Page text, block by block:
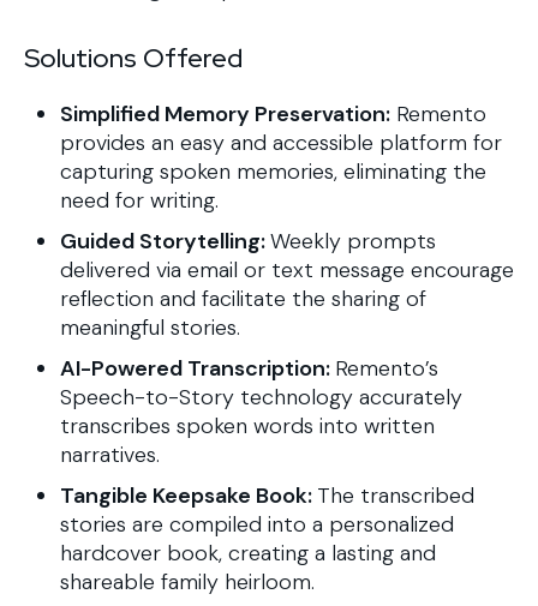
Solutions Offered
Simplified Memory Preservation: Remento
provides an easy and accessible platform for
capturing spoken memories, eliminating the
need for writing.
Guided Storytelling:Weekly prompts
delivered via email or text message encourage
reflection and facilitate the sharing of
meaningful stories.
AI-Powered Transcription: Remento’s
Speech-to-Story technology accurately
transcribes spoken words into written
narratives.
Tangible Keepsake Book: The transcribed
stories are compiled into a personalized
hardcover book, creating a lasting and
shareable family heirloom.